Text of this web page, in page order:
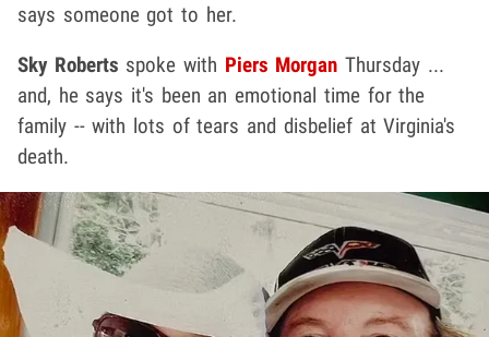
says someone got to her.
Sky Roberts spoke with Piers Morgan Thursday ...
and, he says it's been an emotional time for the
family -- with lots of tears and disbelief at Virginia's
death.